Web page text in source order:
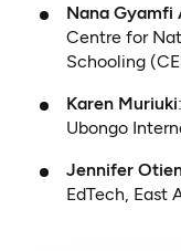
Nana Gyamfi
Centre for
Schooling
Karen Muriuki
Ubongo
Jennifer
EdTech, East